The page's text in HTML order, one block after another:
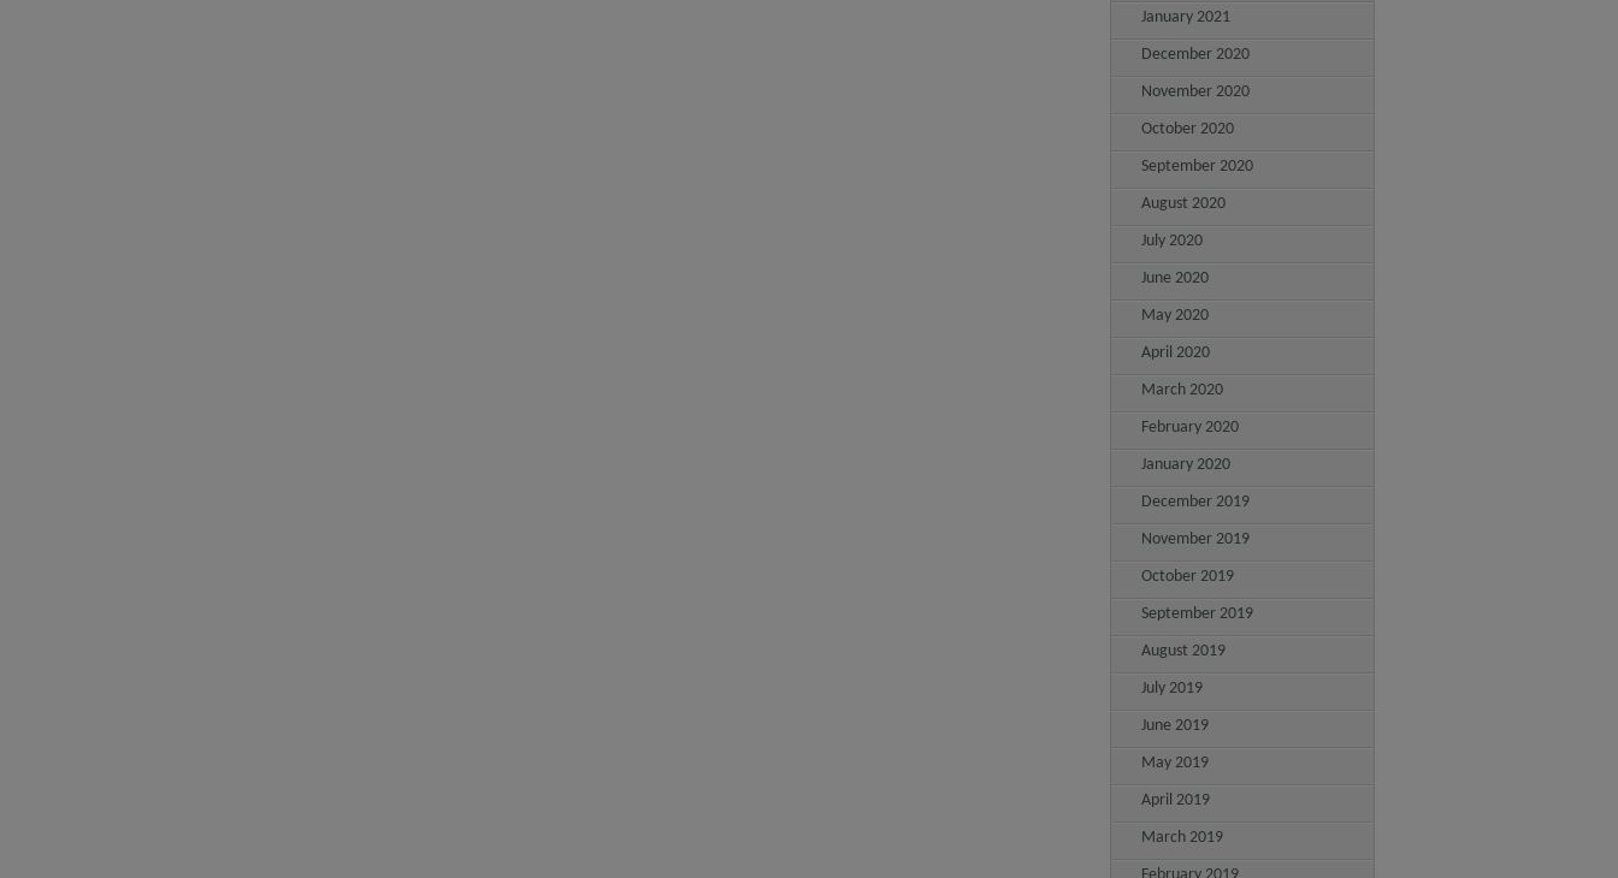
January 2021
December 2020
November 2020
October 2020
September 2020
August 2020
July 2020
June 2020
May 2020
April 2020
March 2020
February 2020
January 2020
December 2019
November 2019
October 2019
September 2019
August 2019
July 2019
June 2019
May 2019
April 2019
March 2019